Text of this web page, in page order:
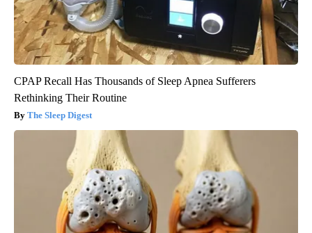
CPAP Recall Has Thousands of Sleep Apnea Sufferers
Rethinking Their Routine
The Sleep Digest